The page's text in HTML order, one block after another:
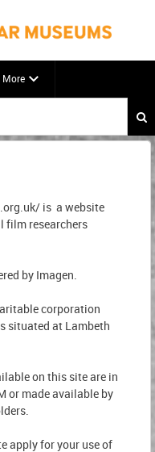
More
is a website
film researchers
by Imagen.
corporation
situated at Lambeth
on this site are in
or made available by
apply for your use of